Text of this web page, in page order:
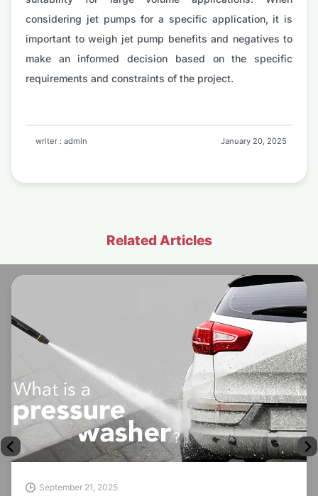
considering jet pumps for a specific application, it is
important to weigh jet pump benefits and negatives to
make an informed decision based on the specific
requirements and constraints of the project.
writer : admin January 20, 2025
Related Articles
September 21, 2025